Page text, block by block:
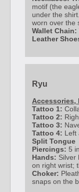
motif (the
under the
worn over the
Wallet Chain:
Leather
Ryu
Accessories,
Tattoo 1:
Tattoo 2:
Tattoo 3:
Tattoo 4: Left
Split Tongue
Piercings: 5
Hands: Silver
on right wrist;
Choker:
snaps on the